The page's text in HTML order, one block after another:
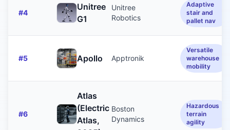
#4
Unitree
G1
Unitree
Robotics
Adaptive
stair and
pallet nav
#5 Apollo Apptronik
Versatile
warehouse
mobility
#6
Atlas
(Electric
Atlas,
Boston
Dynamics
Hazardous
terrain
agility